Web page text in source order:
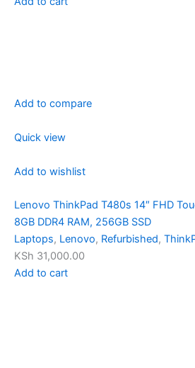
Add to compare
Quick view
Add to wishlist
Lenovo ThinkPad T480s 14″ FHD
8GB DDR4 RAM, 256GB SSD
Laptops, Lenovo, Refurbished,
KSh 31,000.00
Add to cart